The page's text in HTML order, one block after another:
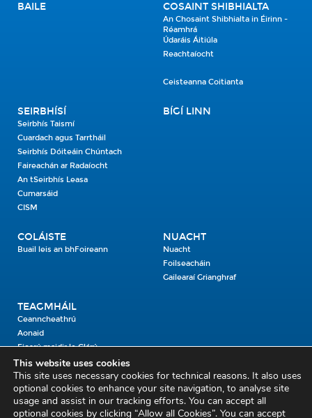
BAILE COSAINT SHIBHIALTA
An Chosaint Shibhialta in Éirinn -
Réamhrá
Údaráis Áitiúla
Reachtaíocht
Ceisteanna Coitianta
SEIRBHÍSÍ
Seirbhís Taismí
Cuardach agus Tarrtháil
Seirbhís Dóiteáin Chúntach
Faireachán ar Radaíocht
An tSeirbhís Leasa
Cumarsáid
CISM
BÍGÍ LINN
COLÁISTE
Buail leis an bhFoireann
NUACHT
Nuacht
Foilseacháin
Gailearaí Grianghraf
TEAGMHÁIL
Ceanncheathrú
Aonaid
Fiosrú maidir le Clárú
Cosaint Shibhialta,
An Bheannach Mhór,
This website uses cookies
This site uses necessary cookies for technical reasons. It also uses
optional cookies to enhance your site navigation, to analyse site
usage and assist in our tracking efforts. You can accept all
optional cookies by clicking “Allow all Cookies”. You can accept